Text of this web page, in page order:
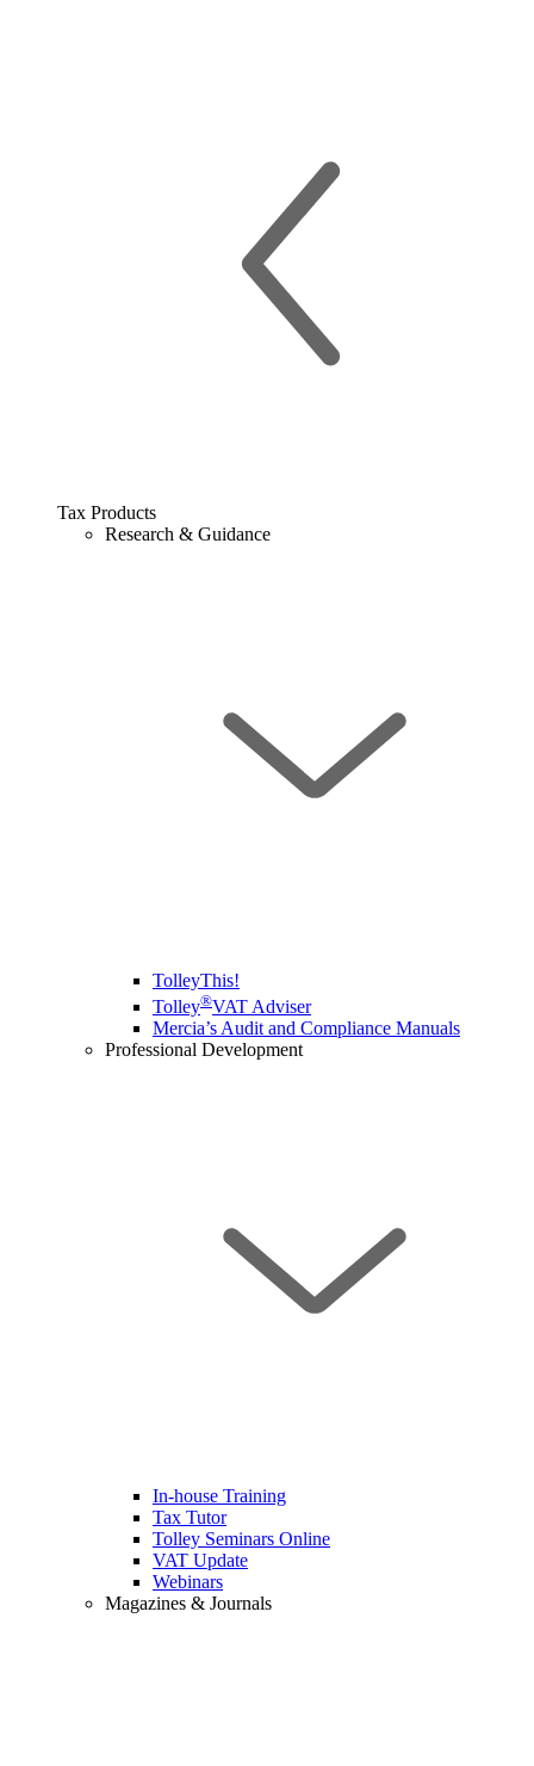
Tax Products
Research & Guidance
TolleyThis!
Tolley®VAT Adviser
Mercia’s Audit and Compliance Manuals
Professional Development
In-house Training
Tax Tutor
Tolley Seminars Online
VAT Update
Webinars
Magazines & Journals